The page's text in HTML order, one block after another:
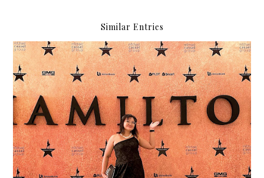
Similar Entries
I was in the room where the Hamilfans Day
happened!